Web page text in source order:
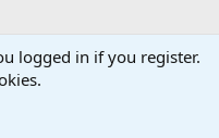
logged in if you register.